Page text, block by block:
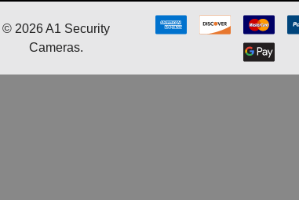
© 2026A1 Security
Cameras.